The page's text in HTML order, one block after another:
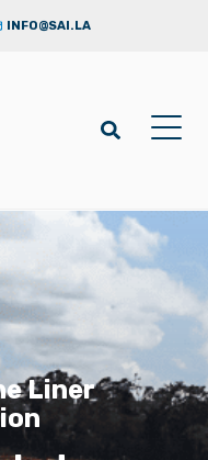
INFO@SAI.LA
Liner